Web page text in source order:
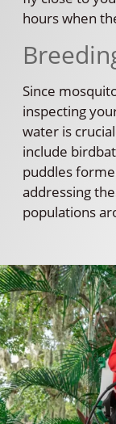
hours when
Since
inspecting
water is
include
puddles
addressing
populations